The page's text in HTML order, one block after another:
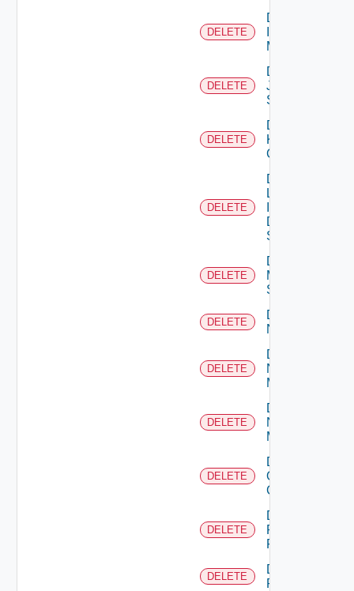
DELETE
Delete
Manager
DELETE
Delete
Juniper
Switch
DELETE
Delete
Kubernetes
Cluster
DELETE
Delete
Log
Data
Source
DELETE
Delete
Mellanox
Switch
DELETE
Delete
NSXALB
DELETE
Delete
Nsxt
Manager
DELETE
Delete
Nsxv
Manager
DELETE
Delete
Openshift
Cluster
DELETE
Delete
Panorama
Firewall
DELETE
Delete
PKS